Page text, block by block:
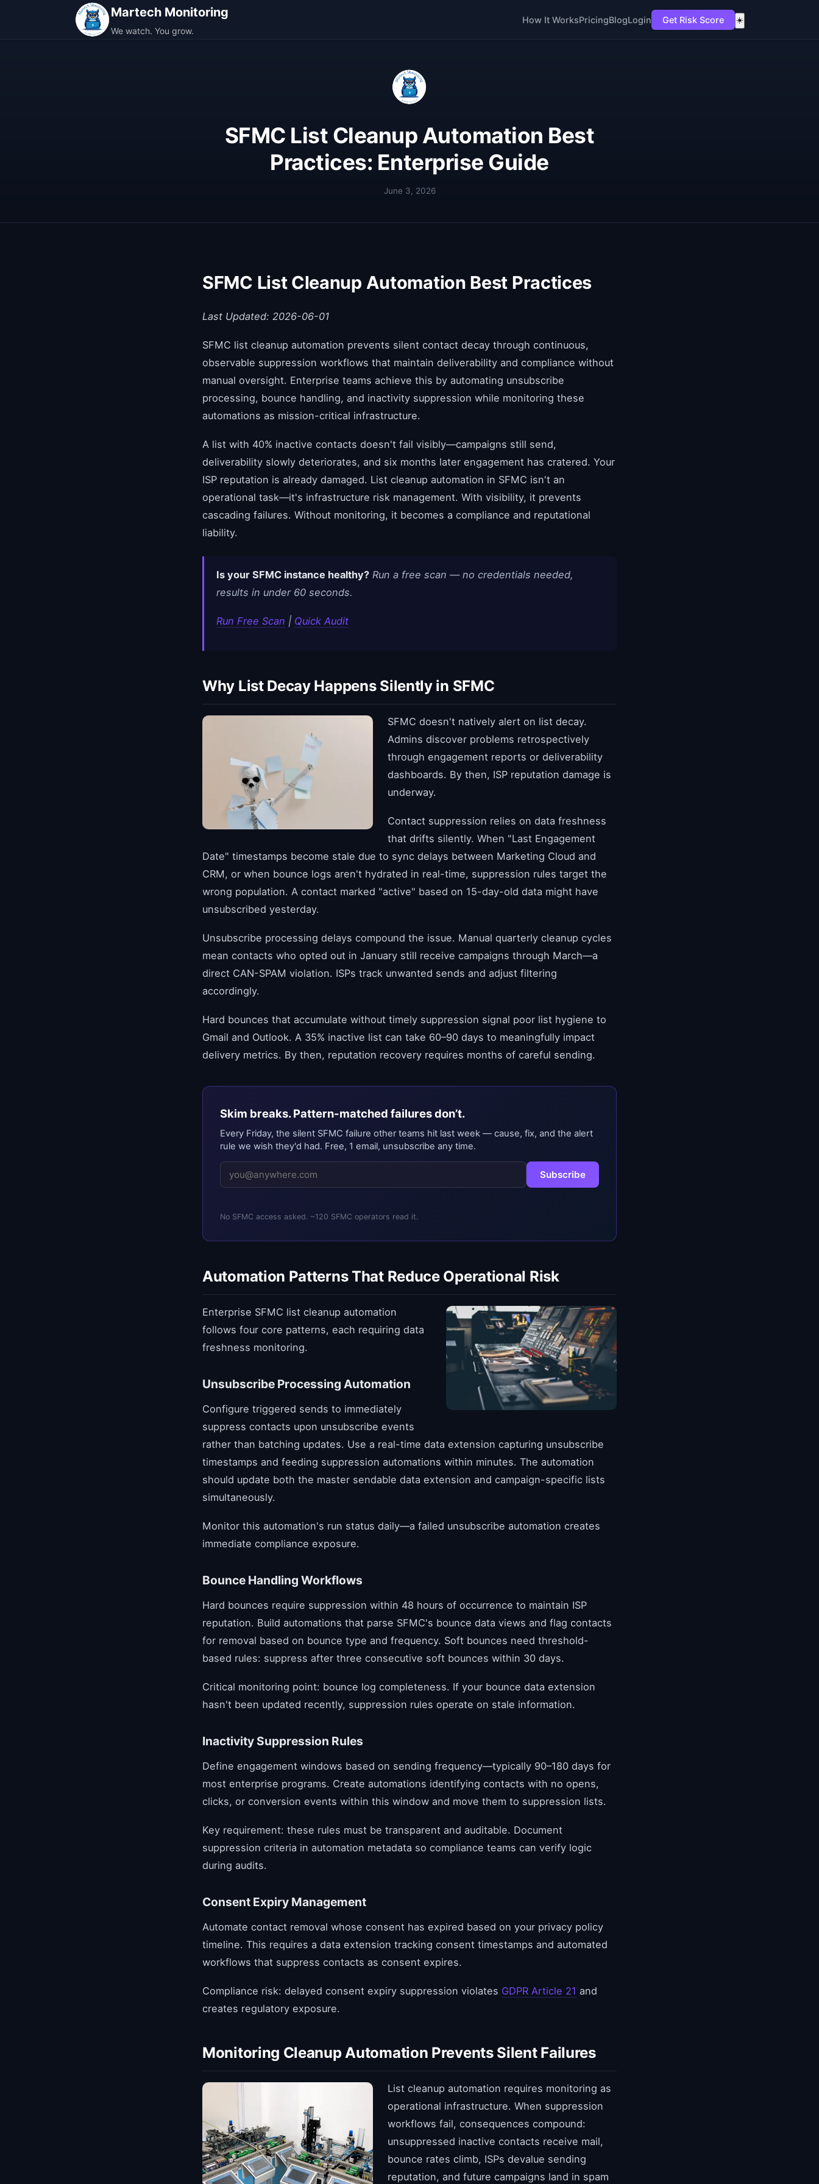
Martech Monitoring
We watch. You grow.
How It WorksPricingBlogLogin Get Risk Score ☀️
SFMC List Cleanup Automation Best
Practices: Enterprise Guide
June 3, 2026
SFMC List Cleanup Automation Best Practices
Last Updated: 2026-06-01
SFMC list cleanup automation prevents silent contact decay through continuous,
observable suppression workflows that maintain deliverability and compliance without
manual oversight. Enterprise teams achieve this by automating unsubscribe
processing, bounce handling, and inactivity suppression while monitoring these
automations as mission-critical infrastructure.
A list with 40% inactive contacts doesn't fail visibly—campaigns still send,
deliverability slowly deteriorates, and six months later engagement has cratered. Your
ISP reputation is already damaged. List cleanup automation in SFMC isn't an
operational task—it's infrastructure risk management. With visibility, it prevents
cascading failures. Without monitoring, it becomes a compliance and reputational
liability.
Is your SFMC instance healthy? Run a free scan — no credentials needed,
results in under 60 seconds.
Run Free Scan | Quick Audit
Why List Decay Happens Silently in SFMC
SFMC doesn't natively alert on list decay.
Admins discover problems retrospectively
through engagement reports or deliverability
dashboards. By then, ISP reputation damage is
underway.
Contact suppression relies on data freshness
that drifts silently. When "Last Engagement
Date" timestamps become stale due to sync delays between Marketing Cloud and
CRM, or when bounce logs aren't hydrated in real-time, suppression rules target the
wrong population. A contact marked "active" based on 15-day-old data might have
unsubscribed yesterday.
Unsubscribe processing delays compound the issue. Manual quarterly cleanup cycles
mean contacts who opted out in January still receive campaigns through March—a
direct CAN-SPAM violation. ISPs track unwanted sends and adjust filtering
accordingly.
Hard bounces that accumulate without timely suppression signal poor list hygiene to
Gmail and Outlook. A 35% inactive list can take 60–90 days to meaningfully impact
delivery metrics. By then, reputation recovery requires months of careful sending.
Skim breaks. Pattern-matched failures don’t.
Every Friday, the silent SFMC failure other teams hit last week — cause, fix, and the alert
rule we wish they'd had. Free, 1 email, unsubscribe any time.
Subscribe
No SFMC access asked. ~120 SFMC operators read it.
Automation Patterns That Reduce Operational Risk
Enterprise SFMC list cleanup automation
follows four core patterns, each requiring data
freshness monitoring.
Unsubscribe Processing Automation
Configure triggered sends to immediately
suppress contacts upon unsubscribe events
rather than batching updates. Use a real-time data extension capturing unsubscribe
timestamps and feeding suppression automations within minutes. The automation
should update both the master sendable data extension and campaign-specific lists
simultaneously.
Monitor this automation's run status daily—a failed unsubscribe automation creates
immediate compliance exposure.
Bounce Handling Workflows
Hard bounces require suppression within 48 hours of occurrence to maintain ISP
reputation. Build automations that parse SFMC's bounce data views and flag contacts
for removal based on bounce type and frequency. Soft bounces need threshold-
based rules: suppress after three consecutive soft bounces within 30 days.
Critical monitoring point: bounce log completeness. If your bounce data extension
hasn't been updated recently, suppression rules operate on stale information.
Inactivity Suppression Rules
Define engagement windows based on sending frequency—typically 90–180 days for
most enterprise programs. Create automations identifying contacts with no opens,
clicks, or conversion events within this window and move them to suppression lists.
Key requirement: these rules must be transparent and auditable. Document
suppression criteria in automation metadata so compliance teams can verify logic
during audits.
Consent Expiry Management
Automate contact removal whose consent has expired based on your privacy policy
timeline. This requires a data extension tracking consent timestamps and automated
workflows that suppress contacts as consent expires.
Compliance risk: delayed consent expiry suppression violates GDPR Article 21 and
creates regulatory exposure.
Monitoring Cleanup Automation Prevents Silent Failures
List cleanup automation requires monitoring as
operational infrastructure. When suppression
workflows fail, consequences compound:
unsuppressed inactive contacts receive mail,
bounce rates climb, ISPs devalue sending
reputation, and future campaigns land in spam